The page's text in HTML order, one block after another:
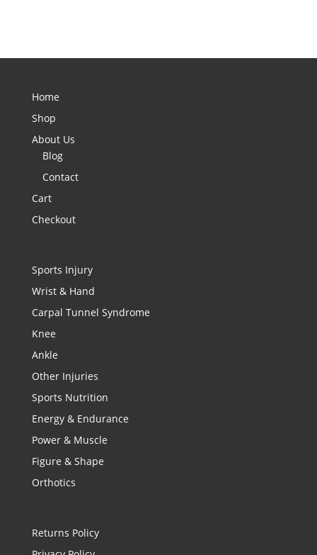
Home
Shop
About Us
Blog
Contact
Cart
Checkout
Sports Injury
Wrist & Hand
Carpal Tunnel Syndrome
Knee
Ankle
Other Injuries
Sports Nutrition
Energy & Endurance
Power & Muscle
Figure & Shape
Orthotics
Returns Policy